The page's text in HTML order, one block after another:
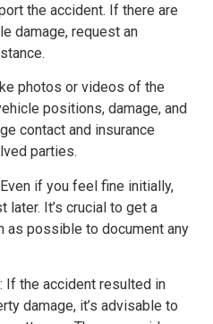
the accident. If there are
damage, request an
photos or videos of the
positions, damage, and
contact and insurance
parties.
if you feel fine initially,
later. It’s crucial to get a
as possible to document any
If the accident resulted in
damage, it’s advisable to